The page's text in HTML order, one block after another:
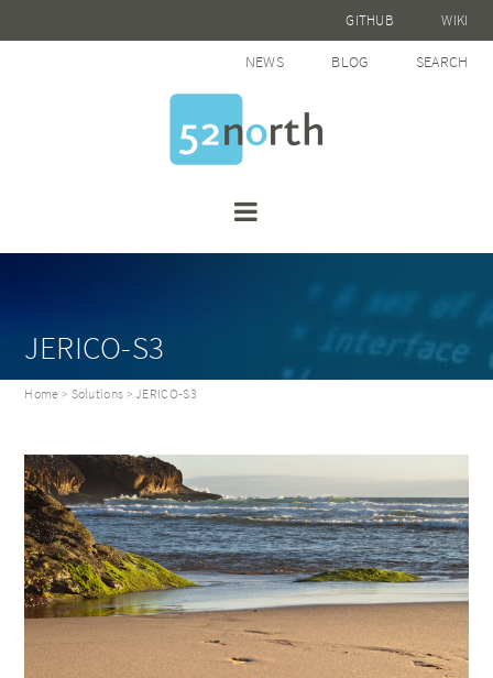
GITHUB WIKI
NEWS BLOG SEARCH
JERICO-S3
Home > Solutions > JERICO-S3